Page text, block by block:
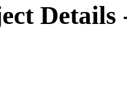
Details